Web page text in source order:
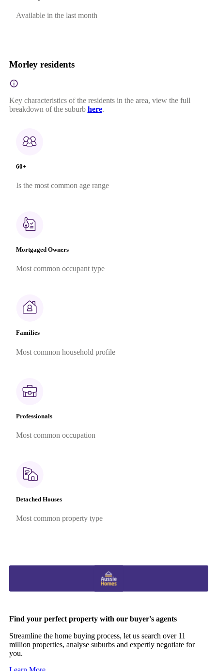
Available in the last month
Morley residents
Key characteristics of the residents in the area, view the full
breakdown of the suburb here.
60+
Is the most common age range
Mortgaged Owners
Most common occupant type
Families
Most common household profile
Professionals
Most common occupation
Detached Houses
Most common property type
Find your perfect property with our buyer's agents
Streamline the home buying process, let us search over 11
million properties, analyse suburbs and expertly negotiate for
you.